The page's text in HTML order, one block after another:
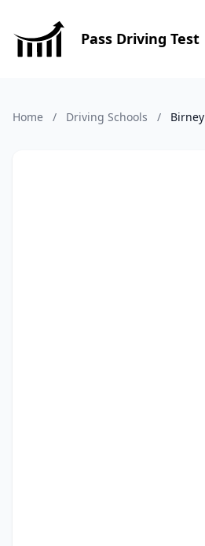
Pass Driving Test
Home / Driving Schools / Birney